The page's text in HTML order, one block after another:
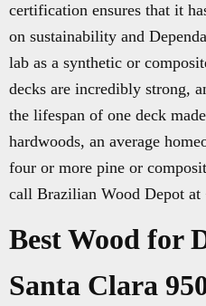
certification ensures that it
on sustainability and
lab as a synthetic or
decks are incredibly strong,
the lifespan of one deck
hardwoods, an average
four or more pine or
call Brazilian Wood Depot at
Best Wood for
Santa Clara